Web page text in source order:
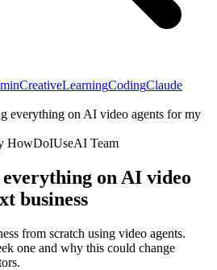
CreativeLearningCodingClaude
everything on AI video agents for my
HowDoIUseAI Team
on AI video
business
from scratch using video agents.
one and why this could change